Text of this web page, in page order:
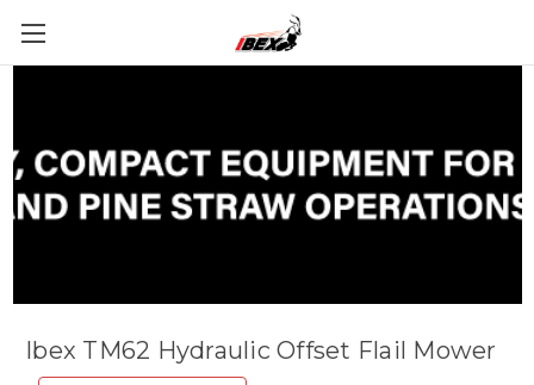
Ibex TM62 Hydraulic Offset Flail Mower